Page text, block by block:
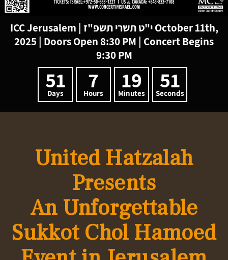
ICC Jerusalem י"ט תשרי תשפ"ז October 11th,
2025 | Doors Open 8:30 PM | Concert Begins
9:30 PM
50
Seconds
19
Minutes
7
Hours
51
Days
United Hatzalah
Presents
An Unforgettable
Sukkot Chol Hamoed